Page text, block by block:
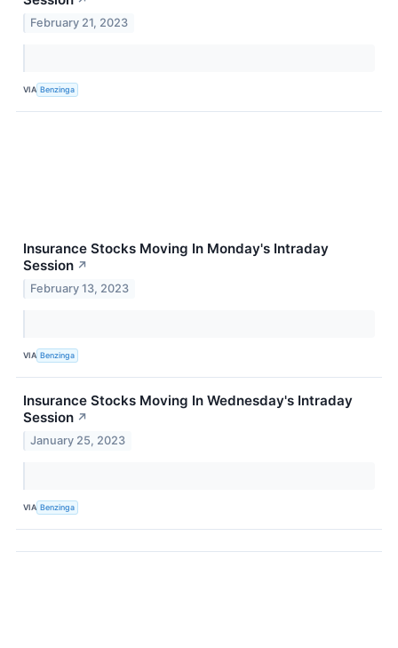
February 21, 2023
VIA Benzinga
Insurance Stocks Moving In Monday's Intraday
Session ↗
February 13, 2023
VIA Benzinga
Insurance Stocks Moving In Wednesday's Intraday
Session ↗
January 25, 2023
VIA Benzinga